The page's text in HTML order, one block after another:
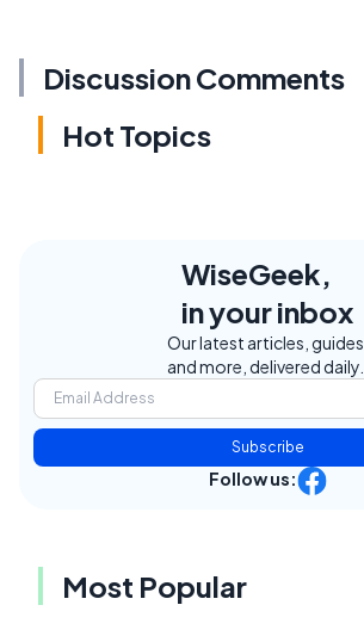
Discussion Comments
Hot Topics
WiseGeek,
in your inbox
Our latest articles, guides,
and more, delivered daily.
Subscribe
Follow us:
Most Popular